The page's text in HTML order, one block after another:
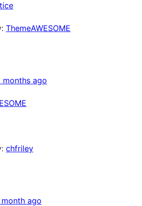
ThemeAWESOME
months ago
chfriley
month ago